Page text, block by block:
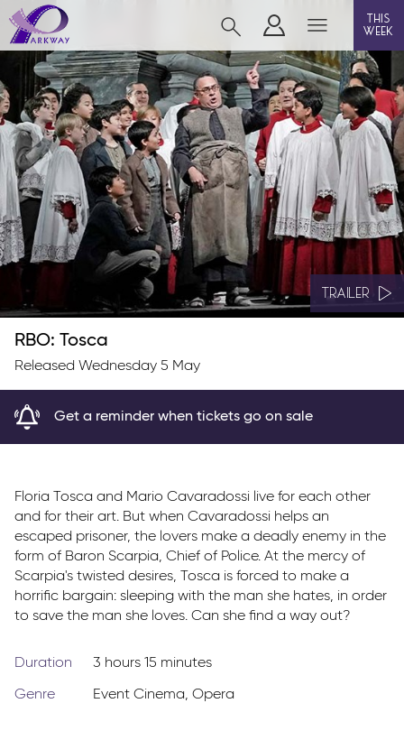
BEVERLEY
film
event cinema
live on stage
info
Parkway Membership
this
week
RBO: Tosca
Released Wednesday 5 May
TRAILER
Get a reminder when tickets go on sale
Floria Tosca and Mario Cavaradossi live for each other
and for their art. But when Cavaradossi helps an
escaped prisoner, the lovers make a deadly enemy in the
form of Baron Scarpia, Chief of Police. At the mercy of
Scarpia's twisted desires, Tosca is forced to make a
horrific bargain: sleeping with the man she hates, in order
to save the man she loves. Can she find a way out?
Duration 3 hours 15 minutes
Genre Event Cinema, Opera